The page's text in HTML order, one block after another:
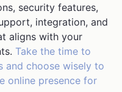
security features,
integration, and
aligns with your
Take the time to
and choose wisely to
online presence for